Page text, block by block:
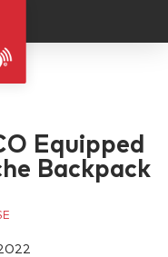
Equipped
Backpack